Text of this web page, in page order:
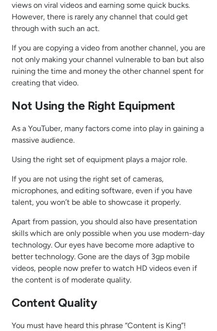
views on viral videos and earning some quick bucks.
However, there is rarely any channel that could get
through with such an act.
If you are copying a video from another channel, you are
not only making your channel vulnerable to ban but also
ruining the time and money the other channel spent for
creating that video.
Not Using the Right Equipment
As a YouTuber, many factors come into play in gaining a
massive audience.
Using the right set of equipment plays a major role.
If you are not using the right set of cameras,
microphones, and editing software, even if you have
talent, you won’t be able to showcase it properly.
Apart from passion, you should also have presentation
skills which are only possible when you use modern-day
technology. Our eyes have become more adaptive to
better technology. Gone are the days of 3gp mobile
videos, people now prefer to watch HD videos even if
the content is of moderate quality.
Content Quality
You must have heard this phrase “Content is King”!